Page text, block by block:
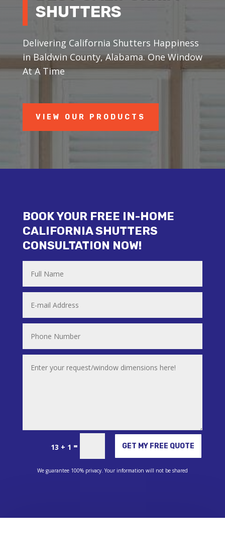
SHUTTERS
Delivering California Shutters Happiness
in Baldwin County, Alabama. One Window
At A Time
VIEW OUR PRODUCTS
BOOK YOUR FREE IN-HOME
CALIFORNIA SHUTTERS
CONSULTATION NOW!
13 + 1 = GET MY FREE QUOTE
Alternative:
We guarantee 100% privacy. Your information will not be shared